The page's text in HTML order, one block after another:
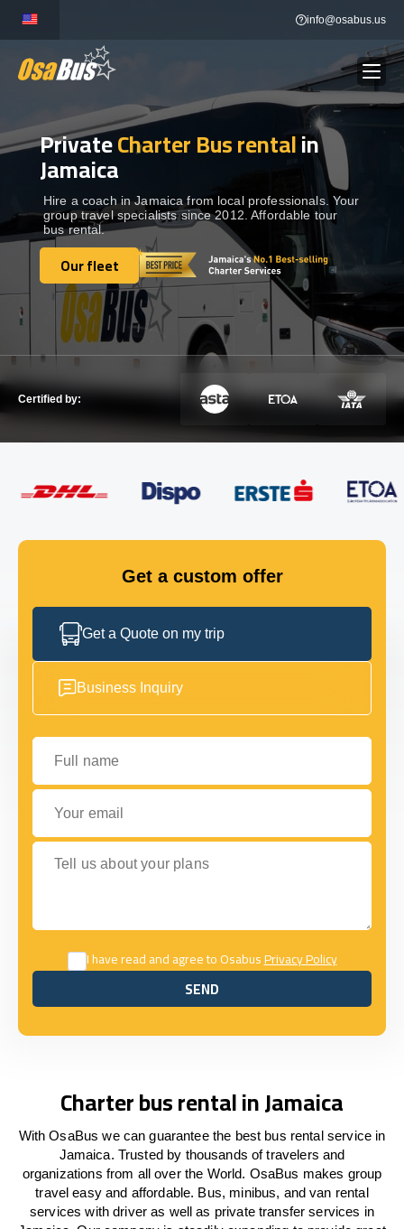
content
info@osabus.us
BUS RENTAL Show dropdown
TRANSFERS Show dropdown
DESTINATIONS Show dropdown
TOURS Show dropdown
Show dropdown
GET IN TOUCH
PrivateCharter Bus rentalin
Jamaica
Hire a coach in Jamaica from local professionals. Your
group travel specialists since 2012. Affordable tour
bus rental.
Our fleet
Our fleet
Certified by:
Get a custom offer
Get a Quote on my trip
Business Inquiry
Full name
Your email
Tell us about your plans
I have read and agree to OsabusPrivacy Policy
SEND
SEND
Charter bus rental in Jamaica
With OsaBus we can guarantee the best bus rental service in
Jamaica. Trusted by thousands of travelers and
organizations from all over the World. OsaBus makes group
travel easy and affordable. Bus, minibus, and van rental
services with driver as well as private transfer services in